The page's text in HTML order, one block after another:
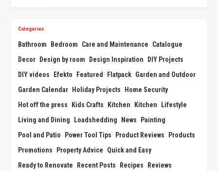
Categories
Bathroom Bedroom Care and Maintenance
Catalogue
Decor
Design by room Design Inspiration
DIY Projects
DIY videos
Efekto Featured Flatpack Garden and Outdoor
Garden Calendar
Holiday Projects
Home Security
Hot off the press
Kids Crafts Kitchen Kitchen
Lifestyle
Living and Dining
Loadshedding News
Painting
Pool and Patio
Power Tool Tips Product Reviews
Products
Promotions
Property Advice
Quick and Easy
Ready to Renovate
Recent Posts Recipes
Reviews